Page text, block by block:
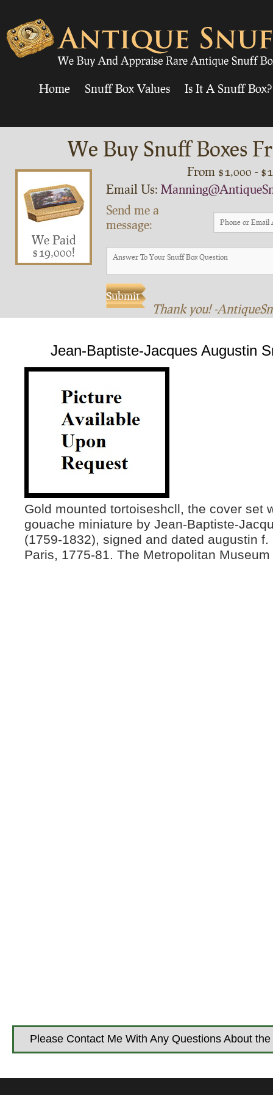
Home Snuff Box Values
Is It A Snuff Box?
We Buy Snuff Boxes
We Paid
$19,000!
From $1,000 -
Email Us:
Send me a
message:
Thank you! -
Jean-Baptiste-Jacques Augustin
Gold mounted tortoiseshcll, the cover set
gouache miniature by Jean-Baptiste-
(1759-1832), signed and dated augustin f.
Paris, 1775-81. The Metropolitan Museum
Please Contact Me With Any Questions About